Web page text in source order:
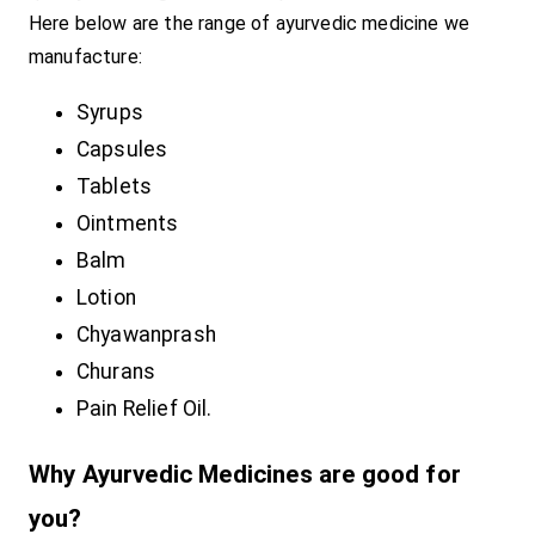
Here below are the range of ayurvedic medicine we
manufacture:
Syrups
Capsules
Tablets
Ointments
Balm
Lotion
Chyawanprash
Churans
Pain Relief Oil.
Why Ayurvedic Medicines are good for
you?